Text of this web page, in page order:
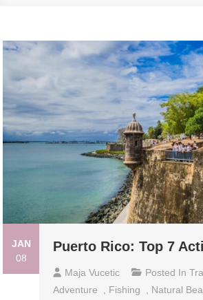
JAN
08
Puerto Rico: Top 7
Maja Vucetic Posted In
Adventure
Fishing Natural